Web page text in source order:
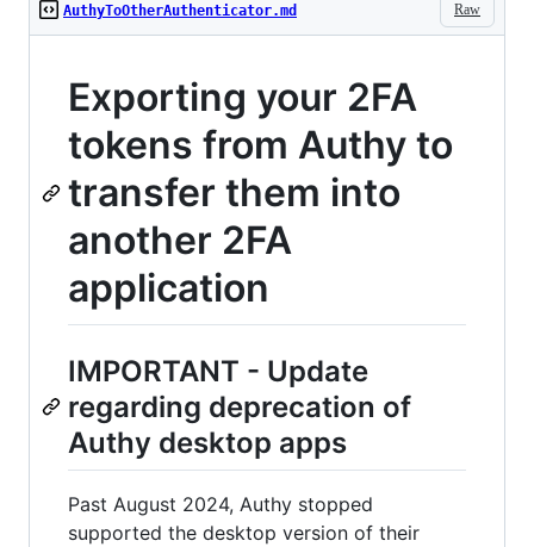
Raw
AuthyToOtherAuthenticator.md
Exporting your 2FA
tokens from Authy to
transfer them into
another 2FA
application
IMPORTANT - Update
regarding deprecation of
Authy desktop apps
Past August 2024, Authy stopped
supported the desktop version of their